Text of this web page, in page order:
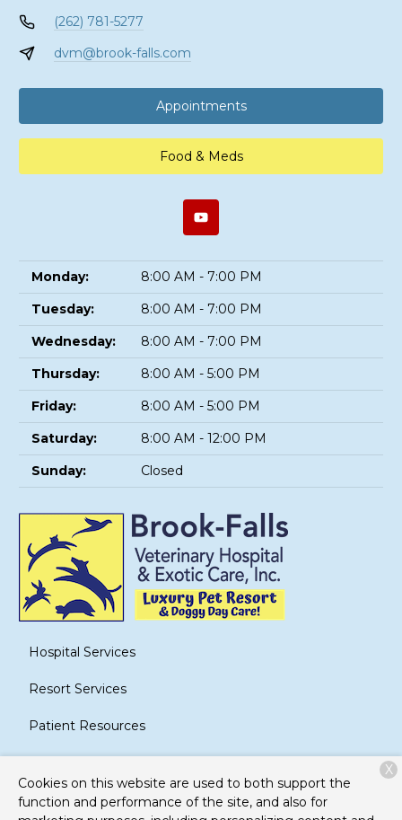
(262) 781-5277
dvm@brook-falls.com
Appointments
Food & Meds
Monday:
8:00 AM - 7:00 PM
Tuesday:
8:00 AM - 7:00 PM
Wednesday:
8:00 AM - 7:00 PM
Thursday:
8:00 AM - 5:00 PM
Friday:
8:00 AM - 5:00 PM
Saturday:
8:00 AM - 12:00 PM
Sunday:
Closed
Hospital Services
Resort Services
Patient Resources
Contact
Cookies on this website are used to both support the
function and performance of the site, and also for
X